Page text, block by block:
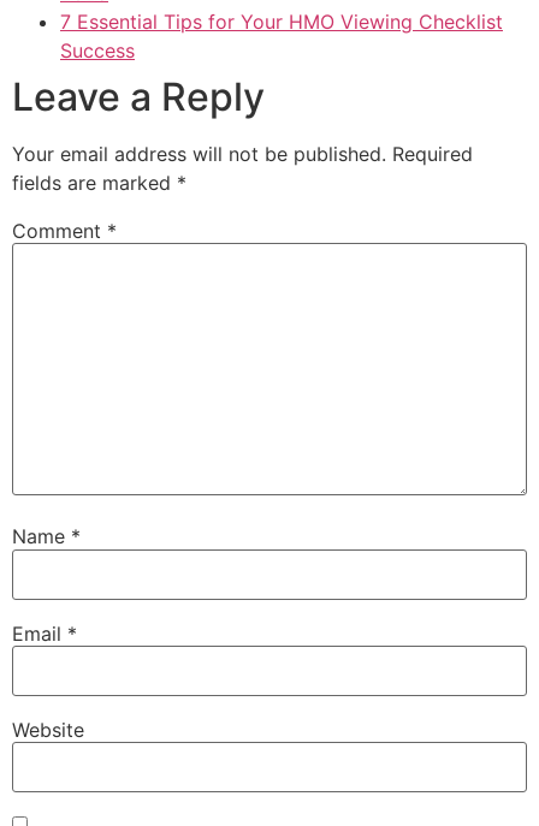
7 Essential Tips for Your HMO Viewing Checklist
Success
Leave a Reply
Your email address will not be published. Required
fields are marked *
Comment *
Name *
Email *
Website